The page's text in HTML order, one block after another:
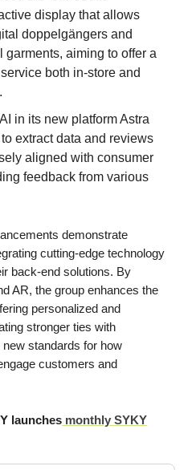
display that allows
doppelgängers and
garments, aiming to offer a
both in-store and
in its new platform Astra
extract data and reviews
aligned with consumer
feedback from various
demonstrate
cutting-edge technology
back-end solutions. By
AR, the group enhances the
personalized and
stronger ties with
standards for how
customers and
launches monthly SYKY